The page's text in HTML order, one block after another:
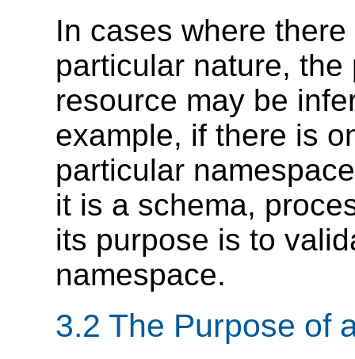
In cases where
particular nature,
resource may be
example, if there is
particular
it is a schema,
its purpose is to
namespace.
3.2 The Purpose of